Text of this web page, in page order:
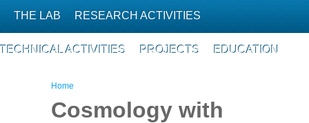
THE LAB RESEARCH ACTIVITIES
TECHNICAL ACTIVITIES PROJECTS EDUCATION
You are here
Home
Cosmology with